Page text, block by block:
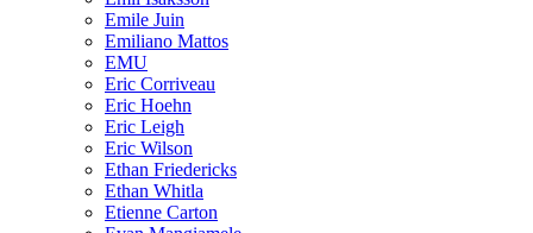
Emile Juin
Emiliano Mattos
EMU
Eric Corriveau
Eric Hoehn
Eric Leigh
Eric Wilson
Ethan Friedericks
Ethan Whitla
Etienne Carton